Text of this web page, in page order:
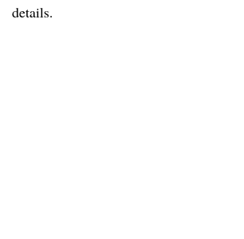
details.